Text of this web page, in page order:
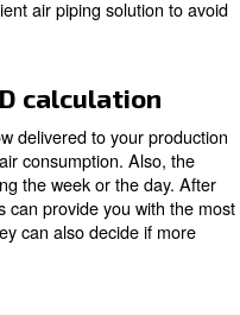
it to avoid possible
determines local
compressed air
to avoid
services and more